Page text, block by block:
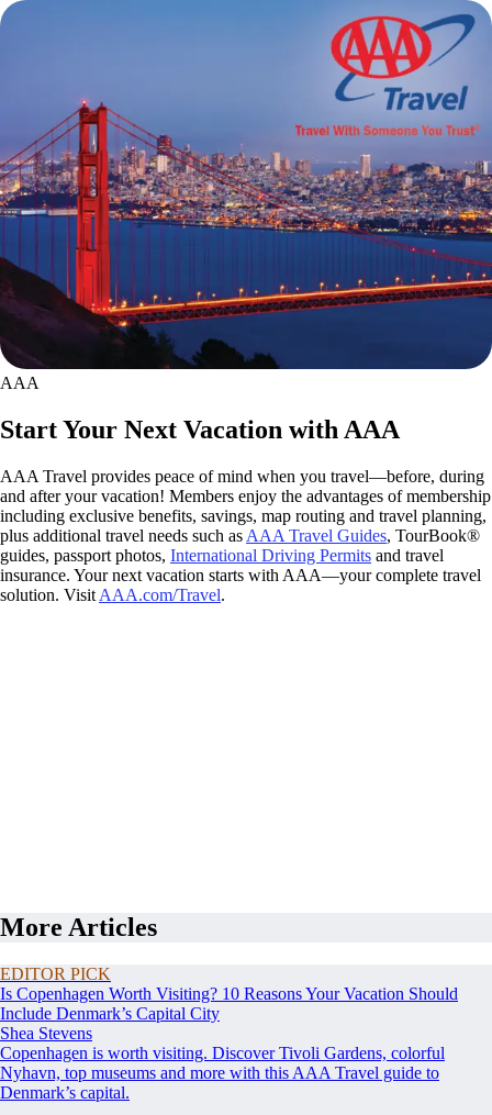
AAA
Start Your Next Vacation with AAA
AAA Travel provides peace of mind when you travel—before, during
and after your vacation! Members enjoy the advantages of membership
including exclusive benefits, savings, map routing and travel planning,
plus additional travel needs such as AAA Travel Guides, TourBook®
guides, passport photos, International Driving Permits and travel
insurance. Your next vacation starts with AAA—your complete travel
solution. Visit AAA.com/Travel.
More Articles
EDITOR PICK
Is Copenhagen Worth Visiting? 10 Reasons Your Vacation Should
Include Denmark’s Capital City
Shea Stevens
Copenhagen is worth visiting. Discover Tivoli Gardens, colorful
Nyhavn, top museums and more with this AAA Travel guide to
Denmark’s capital.